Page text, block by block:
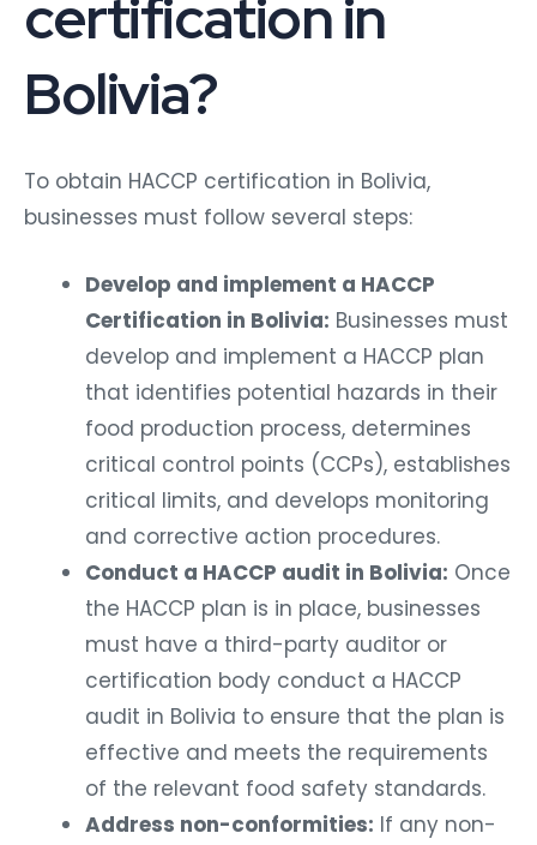
certification in
Bolivia?
To obtain HACCP certification in Bolivia,
businesses must follow several steps:
Develop and implement a HACCP
Certification in Bolivia: Businesses must
develop and implement a HACCP plan
that identifies potential hazards in their
food production process, determines
critical control points (CCPs), establishes
critical limits, and develops monitoring
and corrective action procedures.
Conduct a HACCP audit in Bolivia: Once
the HACCP plan is in place, businesses
must have a third-party auditor or
certification body conduct a HACCP
audit in Bolivia to ensure that the plan is
effective and meets the requirements
of the relevant food safety standards.
Address non-conformities: If any non-